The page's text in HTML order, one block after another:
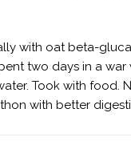
with oat beta-
two days in a war
Took with food.
with better